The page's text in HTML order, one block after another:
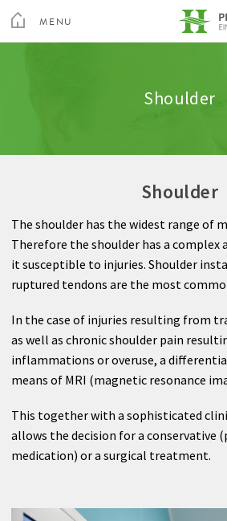
menu
MENU
Private Hospital
Contact
Shoulder
Knee
Plastic Surgery
Anesthesia
Clinic Amenities
Information A-Z
Rights & Obligations
Outpatient Cardiovascular
Altis Humanomed Sports Medicine
Contact
Shoulder
The shoulder has the widest range of
Therefore the shoulder has a complex
it susceptible to injuries. Shoulder
ruptured tendons are the most
In the case of injuries resulting from
as well as chronic shoulder pain
inflammations or overuse, a
means of MRI (magnetic resonance
This together with a sophisticated
allows the decision for a conservative
medication) or a surgical treatment.